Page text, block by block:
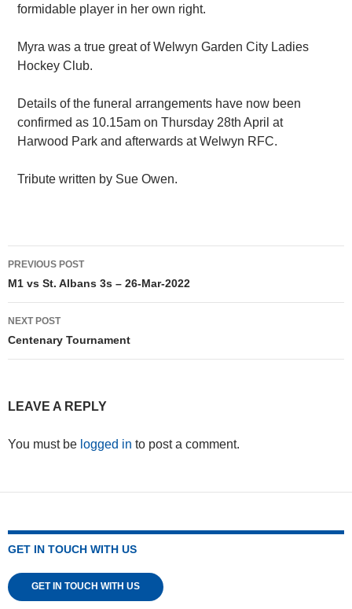
formidable player in her own right.
Myra was a true great of Welwyn Garden City Ladies
Hockey Club.
Details of the funeral arrangements have now been
confirmed as 10.15am on Thursday 28th April at
Harwood Park and afterwards at Welwyn RFC.
Tribute written by Sue Owen.
Post
navigation
PREVIOUS POST
M1 vs St. Albans 3s – 26-Mar-2022
NEXT POST
Centenary Tournament
LEAVE A REPLY
You must be logged in to post a comment.
GET IN TOUCH WITH US
GET IN TOUCH WITH US